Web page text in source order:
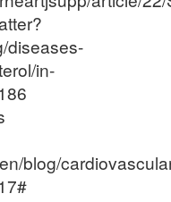
diseases-
in-
blog/